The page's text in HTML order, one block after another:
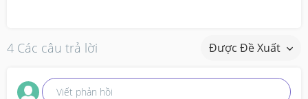
4 Các câu trả lời Được Đề Xuất
Viết phản hồi